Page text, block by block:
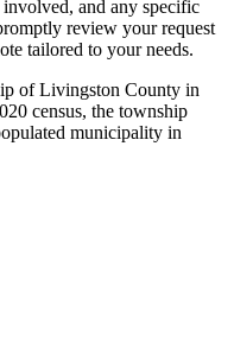
and any specific
review your request
tailored to your needs.
of Livingston County in
census, the township
municipality in